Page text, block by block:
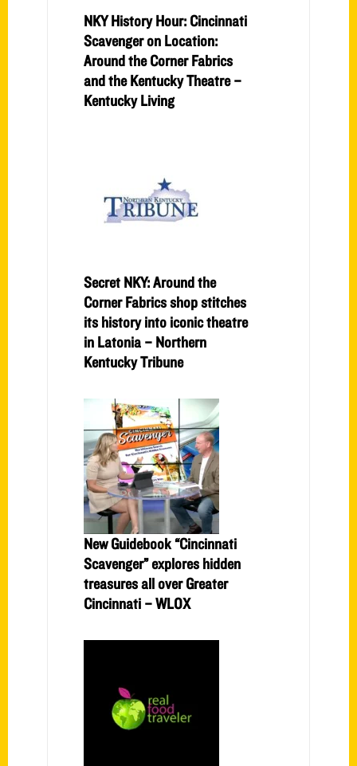
NKY History Hour: Cincinnati
Scavenger on Location:
Around the Corner Fabrics
and the Kentucky Theatre –
Kentucky Living
Secret NKY: Around the
Corner Fabrics shop stitches
its history into iconic theatre
in Latonia – Northern
Kentucky Tribune
New Guidebook “Cincinnati
Scavenger” explores hidden
treasures all over Greater
Cincinnati – WLOX